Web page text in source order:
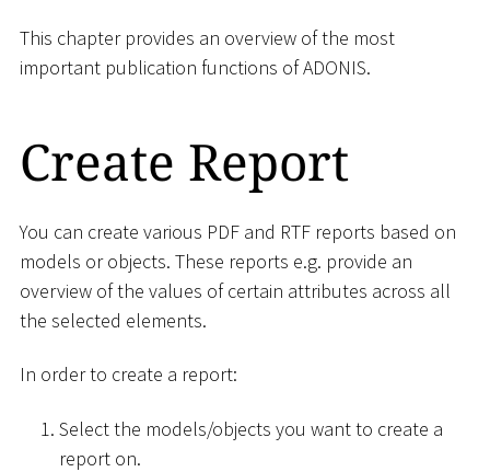
This chapter provides an overview of the most
important publication functions of ADONIS.
Create Report
You can create various PDF and RTF reports based on
models or objects. These reports e.g. provide an
overview of the values of certain attributes across all
the selected elements.
In order to create a report:
Select the models/objects you want to create a
report on.